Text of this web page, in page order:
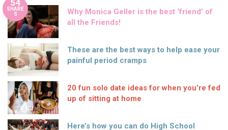
54
SHARE
S
Why Monica Geller is the best ‘friend’ of
all the Friends!
These are the best ways to help ease your
painful period cramps
20 fun solo date ideas for when you’re fed
up of sitting at home
Here’s how you can do High School